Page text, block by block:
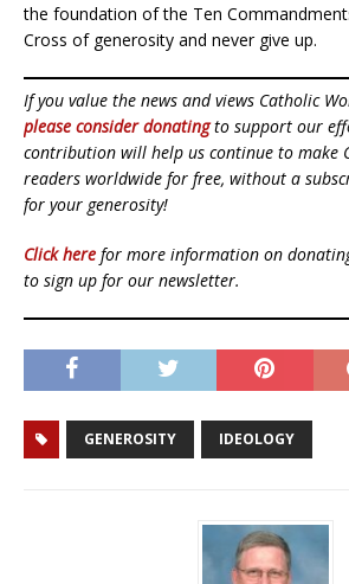
the foundation of the Ten
Cross of generosity and never give up.
If you value the news and views Catholic
please consider donatingto support our
contribution will help us continue to make
readers worldwide for free, without a
for your generosity!
Click here for more information on
to sign up for our newsletter.
GENEROSITY IDEOLOGY